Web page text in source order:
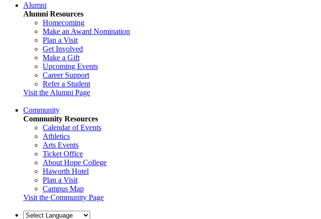
Alumni
Alumni Resources
Homecoming
Make an Award Nomination
Plan a Visit
Get Involved
Make a Gift
Upcoming Events
Career Support
Refer a Student
Visit the Alumni Page
Community
Community Resources
Calendar of Events
Athletics
Arts Events
Ticket Office
About Hope College
Haworth Hotel
Plan a Visit
Campus Map
Visit the Community Page